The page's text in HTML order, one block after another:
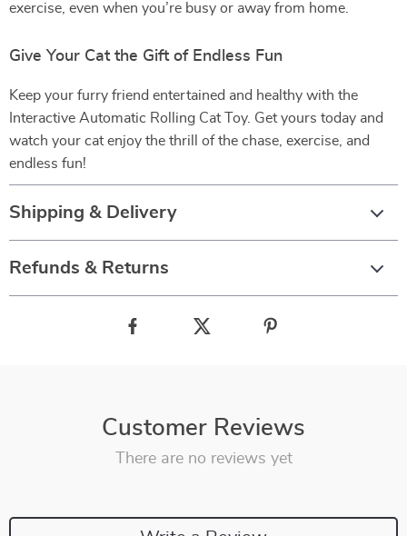
exercise, even when you’re busy or away from home.
Give Your Cat the Gift of Endless Fun
Keep your furry friend entertained and healthy with the
Interactive Automatic Rolling Cat Toy. Get yours today and
watch your cat enjoy the thrill of the chase, exercise, and
endless fun!
Shipping & Delivery
Refunds & Returns
Customer Reviews
There are no reviews yet